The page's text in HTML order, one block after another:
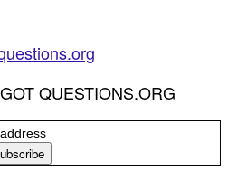
QUESTIONS.ORG